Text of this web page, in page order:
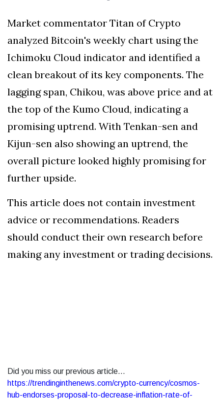
Market commentator Titan of Crypto
analyzed Bitcoin's weekly chart using the
Ichimoku Cloud indicator and identified a
clean breakout of its key components. The
lagging span, Chikou, was above price and at
the top of the Kumo Cloud, indicating a
promising uptrend. With Tenkan-sen and
Kijun-sen also showing an uptrend, the
overall picture looked highly promising for
further upside.
This article does not contain investment
advice or recommendations. Readers
should conduct their own research before
making any investment or trading decisions.
Did you miss our previous article...
https://trendinginthenews.com/crypto-currency/cosmos-
hub-endorses-proposal-to-decrease-inflation-rate-of-